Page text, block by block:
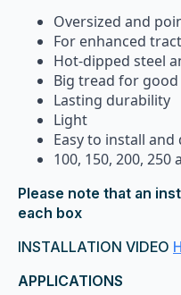
Oversized and
For enhanced
Hot-dipped steel
Big tread for
Lasting durability
Light
Easy to install
100, 150, 200,
Please note that an
each box
INSTALLATION VIDEO
APPLICATIONS